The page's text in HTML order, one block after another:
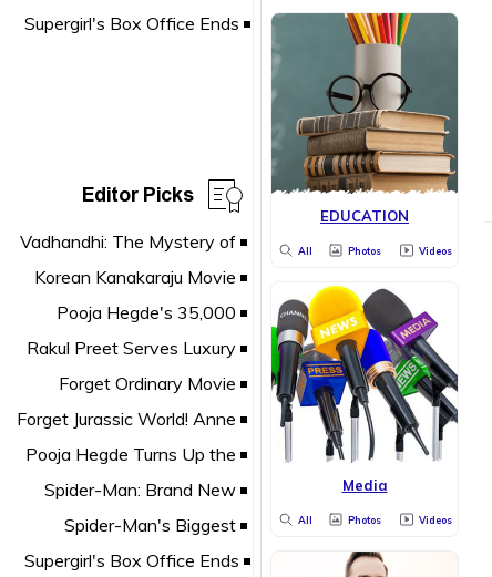
Editor Picks EDUCATION
All Photos Videos
Media
All Photos Videos